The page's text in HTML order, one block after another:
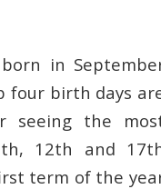
in
four birth days
seeing the
12th and
term of the